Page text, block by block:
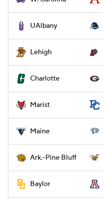
UAlbany
Lehigh
Charlotte
Marist
Maine
Ark.-Pine Bluff
Baylor